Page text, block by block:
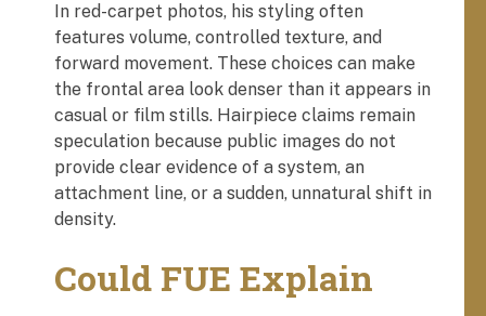
In red-carpet photos, his styling often
features volume, controlled texture, and
forward movement. These choices can make
the frontal area look denser than it appears in
casual or film stills. Hairpiece claims remain
speculation because public images do not
provide clear evidence of a system, an
attachment line, or a sudden, unnatural shift in
density.
Could FUE Explain